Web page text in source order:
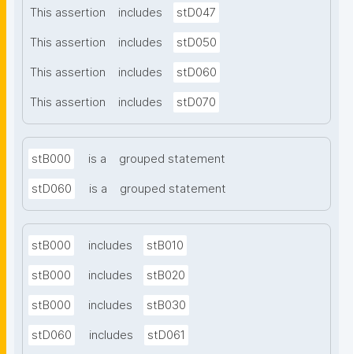
This assertion includes stD047
This assertion includes stD050
This assertion includes stD060
This assertion includes stD070
stB000 is a grouped statement
stD060 is a grouped statement
stB000 includes stB010
stB000 includes stB020
stB000 includes stB030
stD060 includes stD061